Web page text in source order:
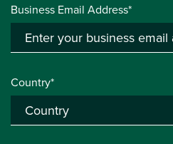
Business Email Address*
Country*